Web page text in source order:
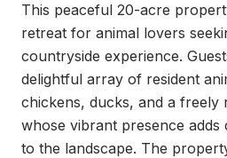
This peaceful 20-acre
retreat for animal lovers
countryside experience.
delightful array of resident
chickens, ducks, and a freely
whose vibrant presence
to the landscape. The